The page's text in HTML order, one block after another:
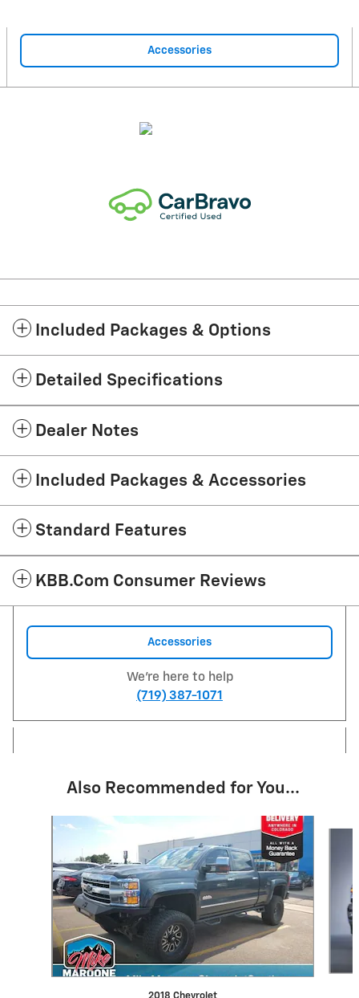
Accessories
Included Packages & Options
Detailed Specifications
Dealer Notes
Included Packages & Accessories
Standard Features
KBB.com Consumer Reviews
Accessories
We're here to help
(719) 387-1071
Also Recommended for You...
Slide 1 of 6